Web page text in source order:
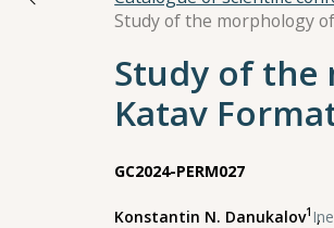
Study of the
Katav
GC2024-PERM027
Konstantin N. Danukalov1 ,